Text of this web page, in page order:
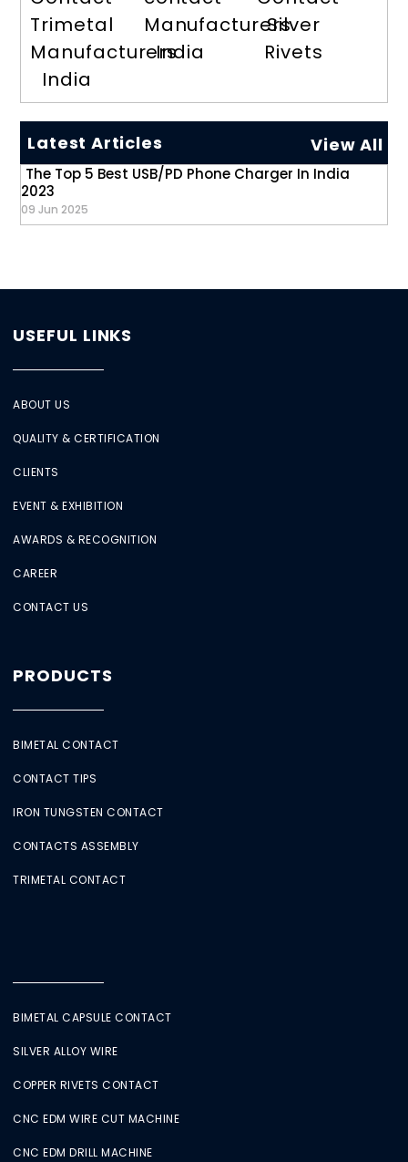
Trimetal
Manufacturers
India
Manufacturers
India
Silver
Rivets
Latest Articles View All
The Top 5 Best USB/PD Phone Charger In India
2023
09 Jun 2025
USEFUL LINKS
ABOUT US
QUALITY & CERTIFICATION
CLIENTS
EVENT & EXHIBITION
AWARDS & RECOGNITION
CAREER
CONTACT US
PRODUCTS
BIMETAL CONTACT
CONTACT TIPS
IRON TUNGSTEN CONTACT
CONTACTS ASSEMBLY
TRIMETAL CONTACT
BIMETAL CAPSULE CONTACT
SILVER ALLOY WIRE
COPPER RIVETS CONTACT
CNC EDM WIRE CUT MACHINE
CNC EDM DRILL MACHINE